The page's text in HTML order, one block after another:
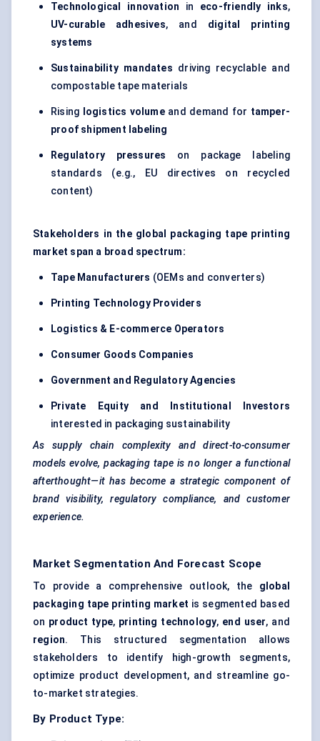
Technological innovation in eco-friendly inks,
UV-curable adhesives, and digital printing
systems
Sustainability mandates driving recyclable and
compostable tape materials
Rising logistics volumeand demand for tamper-
proof shipment labeling
Regulatory pressures on package labeling
standards (e.g., EU directives on recycled
content)
Stakeholders in the global packaging tape printing
market span a broad spectrum:
Tape Manufacturers (OEMs and converters)
Printing Technology Providers
Logistics & E-commerce Operators
Consumer Goods Companies
Government and Regulatory Agencies
Private Equity and Institutional Investors
interested in packaging sustainability
As supply chain complexity and direct-to-consumer
models evolve, packaging tape is no longer a functional
afterthought—it has become a strategic component of
brand visibility, regulatory compliance, and customer
experience.
Market Segmentation And Forecast Scope
To provide a comprehensive outlook, the global
packaging tape printing market is segmented based
on product type, printing technology, end user, and
region. This structured segmentation allows
stakeholders to identify high-growth segments,
optimize product development, and streamline go-
to-market strategies.
By Product Type: